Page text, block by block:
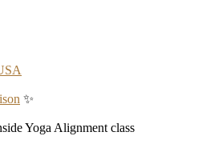
✨
Yoga Alignment class